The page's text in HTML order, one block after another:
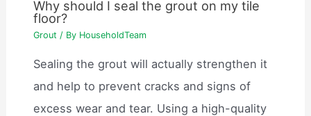
Why should I seal the grout on my tile
floor?
Grout / By HouseholdTeam
Sealing the grout will actually strengthen it
and help to prevent cracks and signs of
excess wear and tear. Using a high-quality